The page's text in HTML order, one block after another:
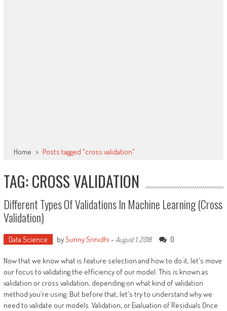
Home > Posts tagged "cross validation"
TAG: CROSS VALIDATION
Different Types Of Validations In Machine Learning (Cross
Validation)
Data Science bySunny Srinidhi - August 1, 2018 0
Now that we know what is feature selection and how to do it, let's move
our focus to validating the efficiency of our model. This is known as
validation or cross validation, depending on what kind of validation
method you're using. But before that, let's try to understand why we
need to validate our models. Validation, or Evaluation of Residuals Once